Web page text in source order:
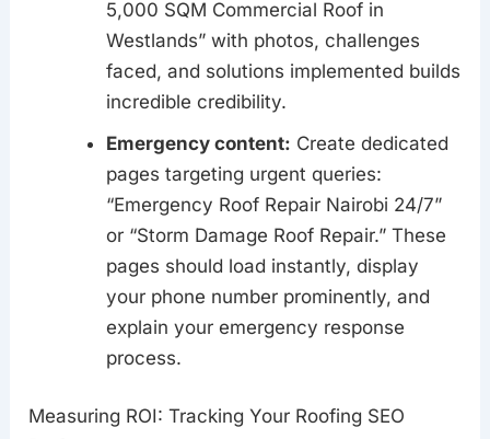
5,000 SQM Commercial Roof in
Westlands” with photos, challenges
faced, and solutions implemented builds
incredible credibility.
Emergency content: Create dedicated
pages targeting urgent queries:
“Emergency Roof Repair Nairobi 24/7”
or “Storm Damage Roof Repair.” These
pages should load instantly, display
your phone number prominently, and
explain your emergency response
process.
Measuring ROI: Tracking Your Roofing SEO